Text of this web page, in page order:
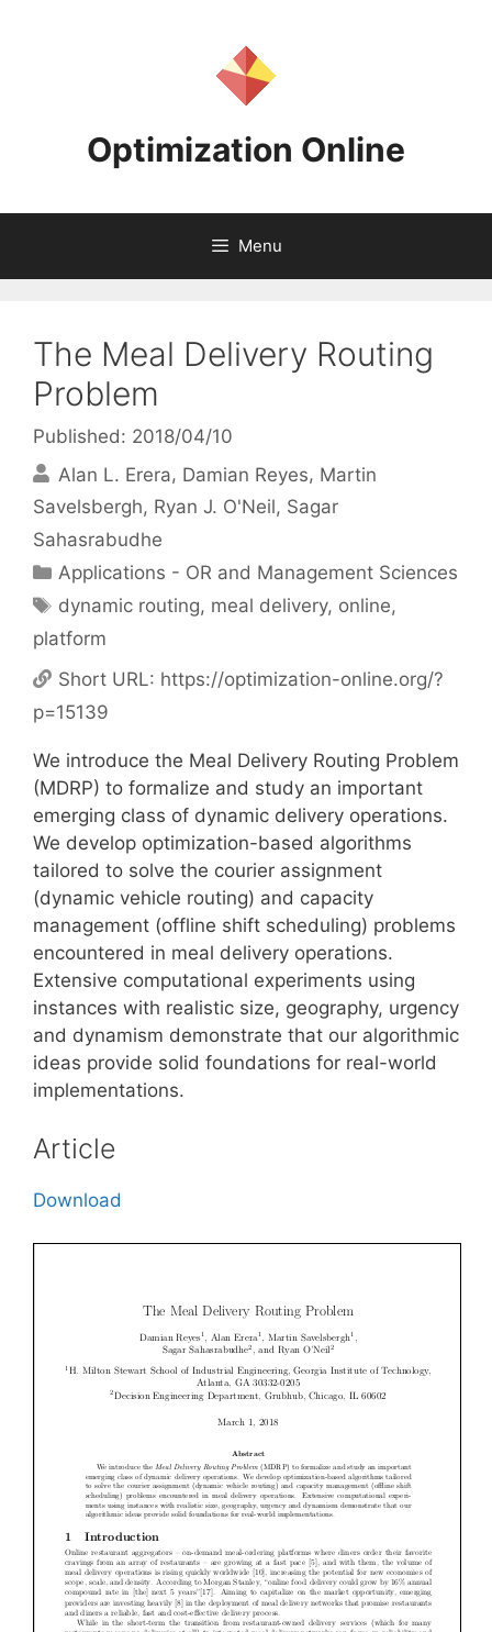
Optimization Online
Menu
The Meal Delivery Routing
Problem
Published: 2018/04/10
Alan L. Erera Damian Reyes Martin
Savelsbergh Ryan J. O'Neil Sagar
Sahasrabudhe
Categories
Applications - OR and Management Sciences
Tags
dynamic routing, meal delivery, online,
platform
Short URL: https://optimization-online.org/?
p=15139
We introduce the Meal Delivery Routing Problem
(MDRP) to formalize and study an important
emerging class of dynamic delivery operations.
We develop optimization-based algorithms
tailored to solve the courier assignment
(dynamic vehicle routing) and capacity
management (offline shift scheduling) problems
encountered in meal delivery operations.
Extensive computational experiments using
instances with realistic size, geography, urgency
and dynamism demonstrate that our algorithmic
ideas provide solid foundations for real-world
implementations.
Article
Download